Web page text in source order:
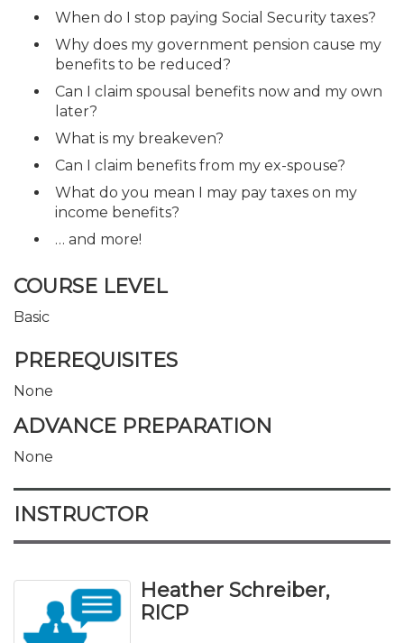
When do I stop paying Social Security taxes?
Why does my government pension cause my
benefits to be reduced?
Can I claim spousal benefits now and my own
later?
What is my breakeven?
Can I claim benefits from my ex-spouse?
What do you mean I may pay taxes on my
income benefits?
… and more!
COURSE LEVEL
Basic
PREREQUISITES
None
ADVANCE PREPARATION
None
INSTRUCTOR
Heather Schreiber,
RICP